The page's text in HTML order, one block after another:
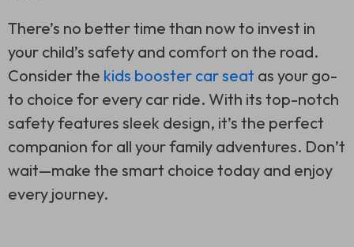
There’s no better time than now to invest in
your child’s safety and comfort on the road.
Consider the kids booster car seat as your go-
to choice for every car ride. With its top-notch
safety features sleek design, it’s the perfect
companion for all your family adventures. Don’t
wait—make the smart choice today and enjoy
every journey.